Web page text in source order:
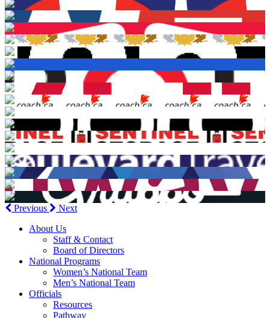
Previous
Next
About Us
Staff & Contact
Board of Directors
National Programs
Women’s National Team
Men’s National Team
Officials
Resources
Pathway